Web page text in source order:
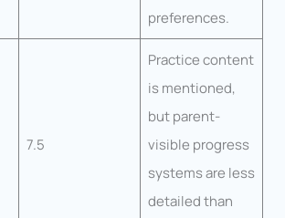
preferences.
7.5
Practice content
is mentioned,
but parent-
visible progress
systems are less
detailed than